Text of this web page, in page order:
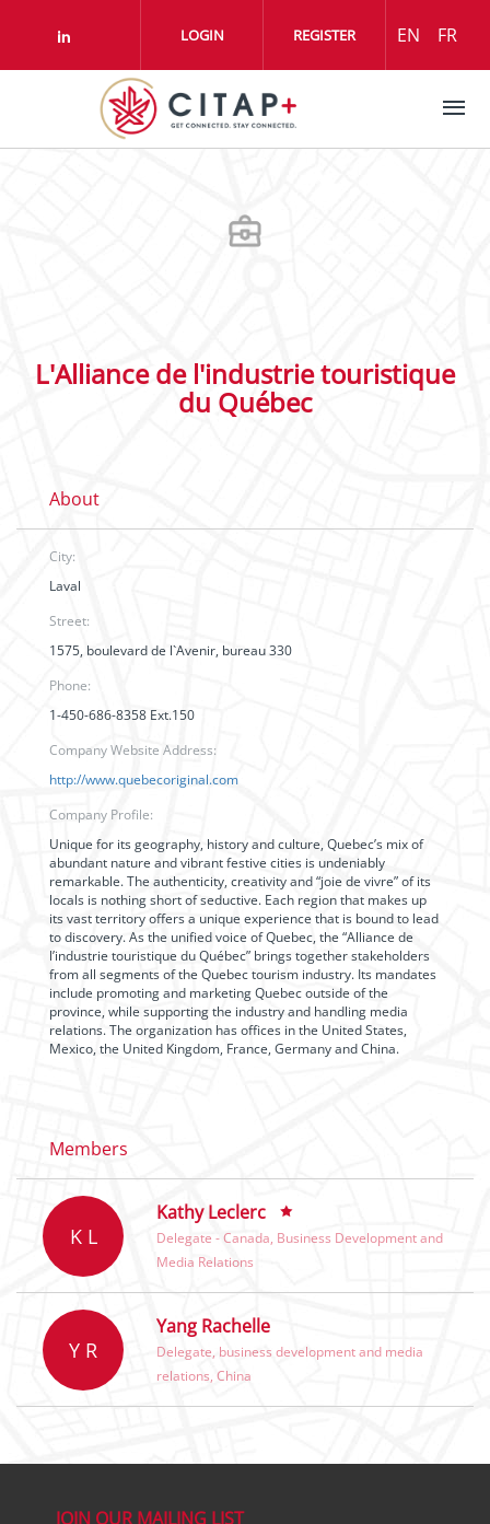
Check our social media on linkedin
LOGIN REGISTER EN FR
L'Alliance de l'industrie touristique
du Québec
About
City:
Laval
Street:
1575, boulevard de l`Avenir, bureau 330
Phone:
1-450-686-8358 Ext.150
Company Website Address:
http://www.quebecoriginal.com
Company Profile:
Unique for its geography, history and culture, Quebec’s mix of
abundant nature and vibrant festive cities is undeniably
remarkable. The authenticity, creativity and “joie de vivre” of its
locals is nothing short of seductive. Each region that makes up
its vast territory offers a unique experience that is bound to lead
to discovery. As the unified voice of Quebec, the “Alliance de
l’industrie touristique du Québec” brings together stakeholders
from all segments of the Quebec tourism industry. Its mandates
include promoting and marketing Quebec outside of the
province, while supporting the industry and handling media
relations. The organization has offices in the United States,
Mexico, the United Kingdom, France, Germany and China.
Members
K L
Kathy Leclerc
Delegate - Canada, Business Development and
Media Relations
Y R
Yang Rachelle
Delegate, business development and media
relations, China
JOIN OUR MAILING LIST